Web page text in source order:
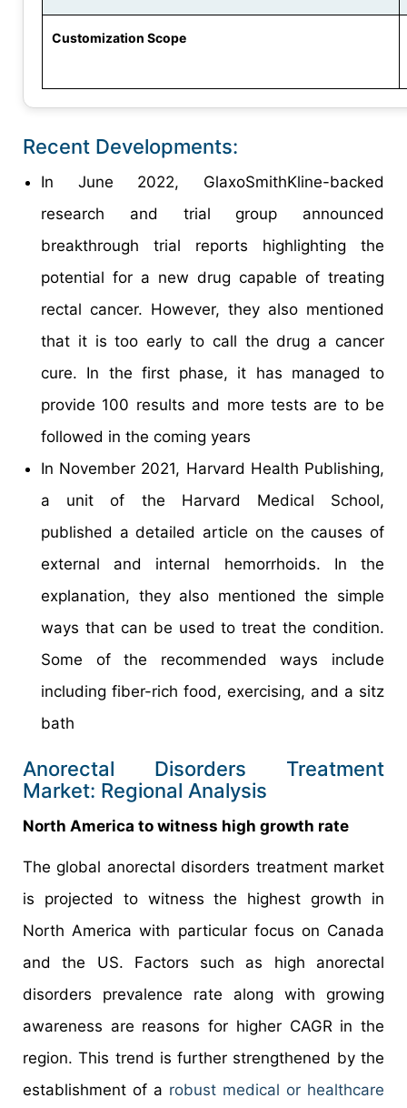
Customization Scope
Recent Developments:
In June 2022, GlaxoSmithKline-backed
research and trial group announced
breakthrough trial reports highlighting the
potential for a new drug capable of treating
rectal cancer. However, they also mentioned
that it is too early to call the drug a cancer
cure. In the first phase, it has managed to
provide 100 results and more tests are to be
followed in the coming years
In November 2021, Harvard Health Publishing,
a unit of the Harvard Medical School,
published a detailed article on the causes of
external and internal hemorrhoids. In the
explanation, they also mentioned the simple
ways that can be used to treat the condition.
Some of the recommended ways include
including fiber-rich food, exercising, and a sitz
bath
Anorectal Disorders Treatment
Market: Regional Analysis
North America to witness high growth rate
The global anorectal disorders treatment market
is projected to witness the highest growth in
North America with particular focus on Canada
and the US. Factors such as high anorectal
disorders prevalence rate along with growing
awareness are reasons for higher CAGR in the
region. This trend is further strengthened by the
establishment of a robust medical or healthcare